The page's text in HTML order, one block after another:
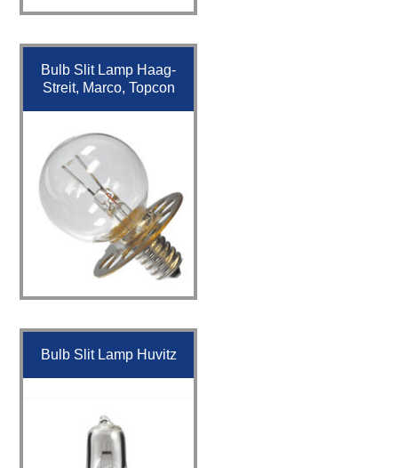
Bulb Slit Lamp Haag-
Streit, Marco, Topcon
Bulb Slit Lamp Huvitz